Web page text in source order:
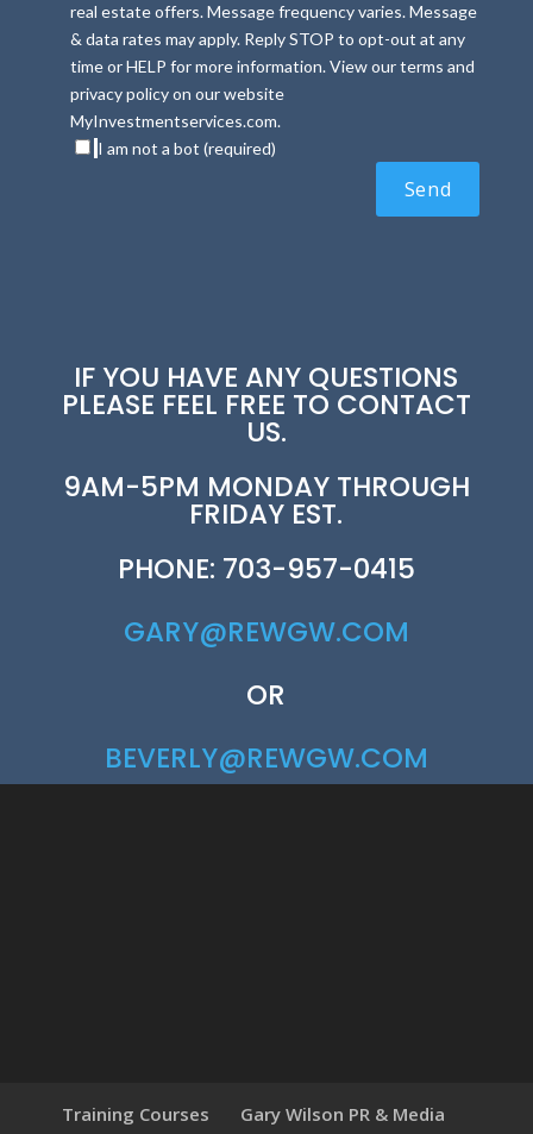
real estate offers. Message frequency varies. Message
& data rates may apply. Reply STOP to opt-out at any
time or HELP for more information. View our terms and
privacy policy on our website
MyInvestmentservices.com.
I am not a bot (required)
IF YOU HAVE ANY QUESTIONS
PLEASE FEEL FREE TO CONTACT
US.
9AM-5PM MONDAY THROUGH
FRIDAY EST.
PHONE: 703-957-0415
GARY@REWGW.COM
OR
BEVERLY@REWGW.COM
Training Courses
Gary Wilson PR & Media